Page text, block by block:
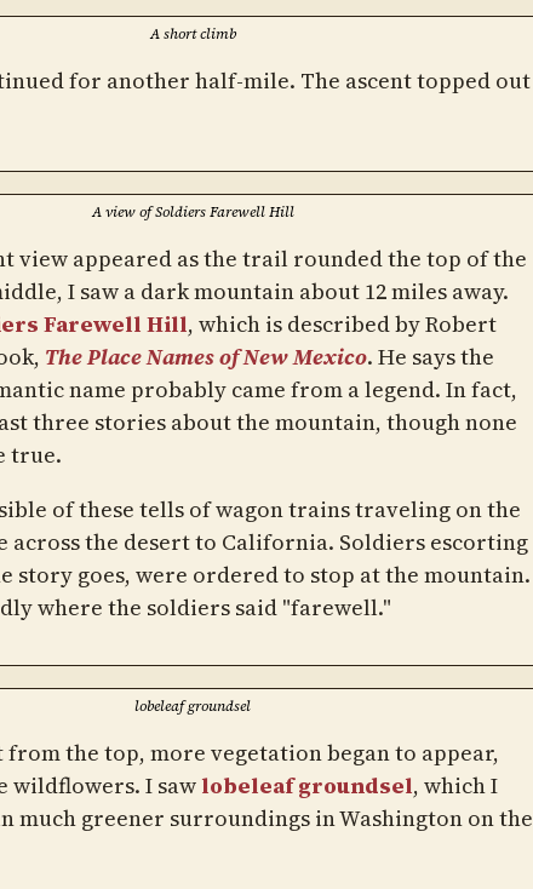
A short climb
for another half-mile. The ascent topped out
A view of Soldiers Farewell Hill
view appeared as the trail rounded the top of the
I saw a dark mountain about 12 miles away.
Farewell Hill, which is described by Robert
The Place Names of New Mexico. He says the
name probably came from a legend. In fact,
three stories about the mountain, though none
true.
of these tells of wagon trains traveling on the
across the desert to California. Soldiers escorting
story goes, were ordered to stop at the mountain.
where the soldiers said "farewell."
lobeleaf groundsel
from the top, more vegetation began to appear,
wildflowers. I saw lobeleaf groundsel, which I
much greener surroundings in Washington on the